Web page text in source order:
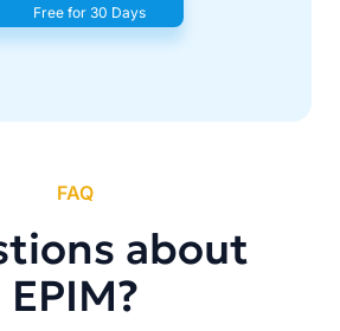
Free for 30 Days
FAQ
about
EPIM?